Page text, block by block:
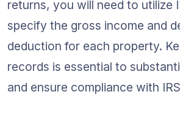
returns, you will need to utilize
specify the gross income and
deduction for each property.
records is essential to
and ensure compliance with